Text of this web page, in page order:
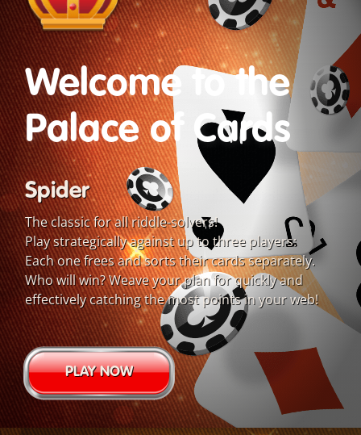
Welcome to the
Palace of Cards
Spider
The classic for all riddle-solvers!
Play strategically against up to three players:
Each one frees and sorts their cards separately.
Who will win? Weave your plan for quickly and
effectively catching the most points in your web!
PLAY NOW